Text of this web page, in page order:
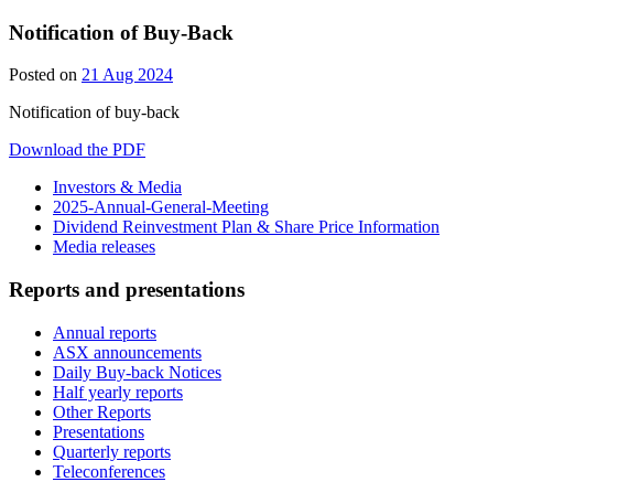
Notification of Buy-Back
Posted on 21 Aug 2024
Notification of buy-back
Download the PDF
Investors & Media
2025-Annual-General-Meeting
Dividend Reinvestment Plan & Share Price Information
Media releases
Reports and presentations
Annual reports
ASX announcements
Daily Buy-back Notices
Half yearly reports
Other Reports
Presentations
Quarterly reports
Teleconferences